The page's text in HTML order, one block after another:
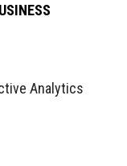
Analytics